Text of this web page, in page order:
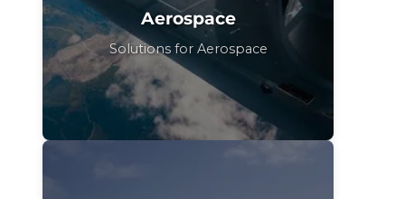
Aerospace
Solutions for Aerospace